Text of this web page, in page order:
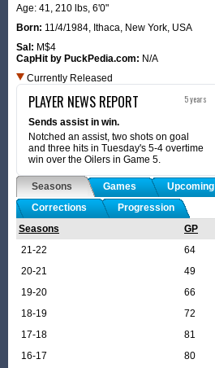
Age: 41, 210 lbs, 6'0"
Born: 11/4/1984, Ithaca, New York, USA
Sal: M$4
CapHit by PuckPedia.com: N/A
Currently Released
PLAYER NEWS REPORT 5 years
Sends assist in win.
Notched an assist, two shots on goal
and three hits in Tuesday's 5-4 overtime
win over the Oilers in Game 5.
Seasons Games Upcoming
Corrections
Progression
Seasons
GP
21-22
64
20-21
49
19-20
66
18-19
72
17-18
81
16-17
80